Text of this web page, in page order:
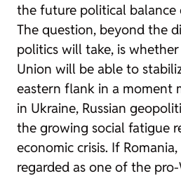
the future political balance
The question, beyond the
politics will take, is
Union will be able to
eastern flank in a moment
in Ukraine, Russian
the growing social fatigue
economic crisis. If
regarded as one of the